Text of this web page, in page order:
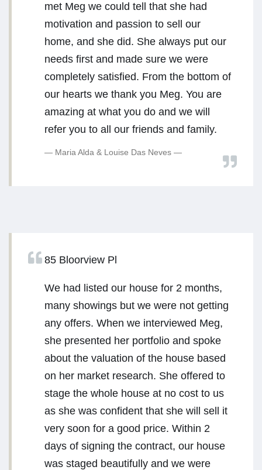
met Meg we could tell that she had
motivation and passion to sell our
home, and she did. She always put our
needs first and made sure we were
completely satisfied. From the bottom of
our hearts we thank you Meg. You are
amazing at what you do and we will
refer you to all our friends and family.
Maria Alda & Louise Das Neves
85 Bloorview Pl
We had listed our house for 2 months,
many showings but we were not getting
any offers. When we interviewed Meg,
she presented her portfolio and spoke
about the valuation of the house based
on her market research. She offered to
stage the whole house at no cost to us
as she was confident that she will sell it
very soon for a good price. Within 2
days of signing the contract, our house
was staged beautifully and we were